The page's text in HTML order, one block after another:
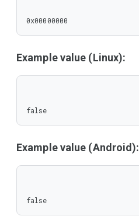
0x00000000
Example value (Linux):
false
Example value (Android):
false